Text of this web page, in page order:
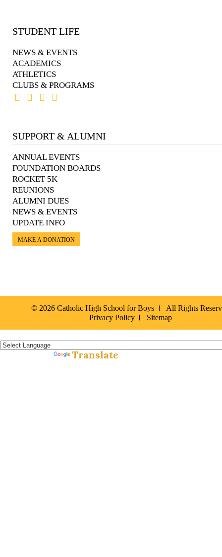
STUDENT LIFE
NEWS & EVENTS
ACADEMICS
ATHLETICS
CLUBS & PROGRAMS
SUPPORT & ALUMNI
ANNUAL EVENTS
FOUNDATION BOARDS
ROCKET 5K
REUNIONS
ALUMNI DUES
NEWS & EVENTS
UPDATE INFO
MAKE A DONATION
© 2026 Catholic High School for Boys
All Rights
Privacy Policy
Sitemap
Translate